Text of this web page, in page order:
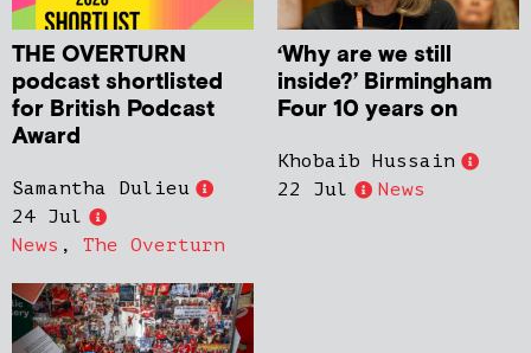
THE OVERTURN
podcast shortlisted
for British Podcast
Award
Samantha Dulieu
24 Jul
News , The Overturn
‘Why are we still
inside?’ Birmingham
Four 10 years on
Khobaib Hussain
22 Jul
News